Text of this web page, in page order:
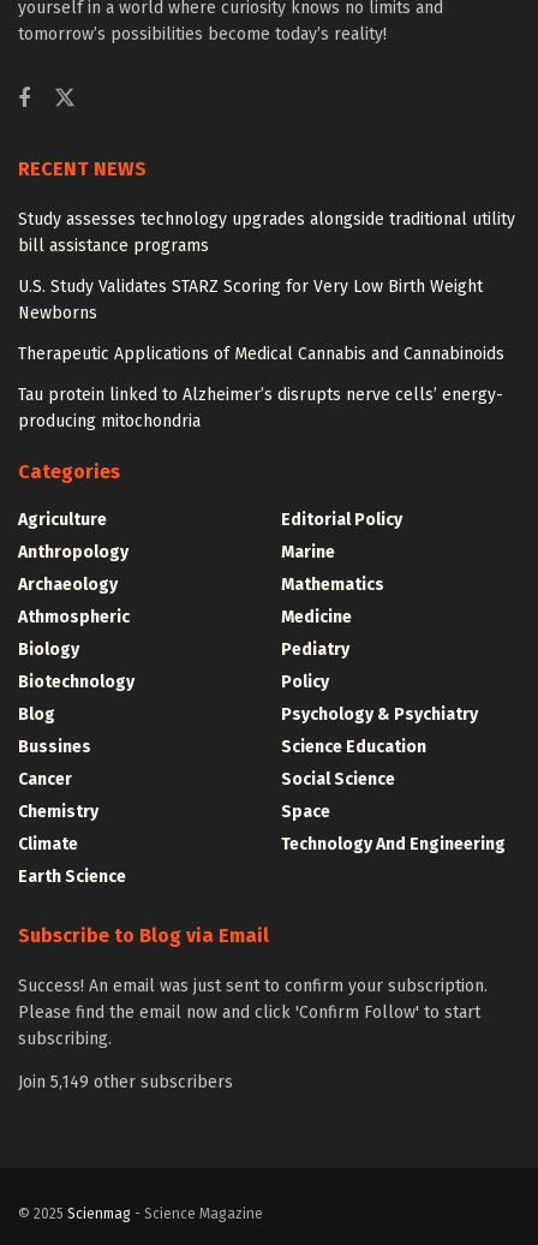
yourself in a world where curiosity knows no limits and
tomorrow’s possibilities become today’s reality!
RECENT NEWS
Study assesses technology upgrades alongside traditional utility
bill assistance programs
U.S. Study Validates STARZ Scoring for Very Low Birth Weight
Newborns
Therapeutic Applications of Medical Cannabis and Cannabinoids
Tau protein linked to Alzheimer’s disrupts nerve cells’ energy-
producing mitochondria
Categories
Agriculture
Anthropology
Archaeology
Athmospheric
Biology
Biotechnology
Blog
Bussines
Cancer
Chemistry
Climate
Earth Science
Editorial Policy
Marine
Mathematics
Medicine
Pediatry
Policy
Psychology & Psychiatry
Science Education
Social Science
Space
Technology And Engineering
Subscribe to Blog via Email
Success! An email was just sent to confirm your subscription.
Please find the email now and click 'Confirm Follow' to start
subscribing.
Join 5,149 other subscribers
© 2025 Scienmag - Science Magazine